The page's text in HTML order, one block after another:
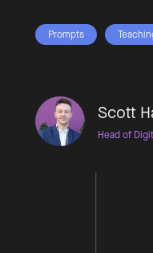
Prompts
Scott
Head of